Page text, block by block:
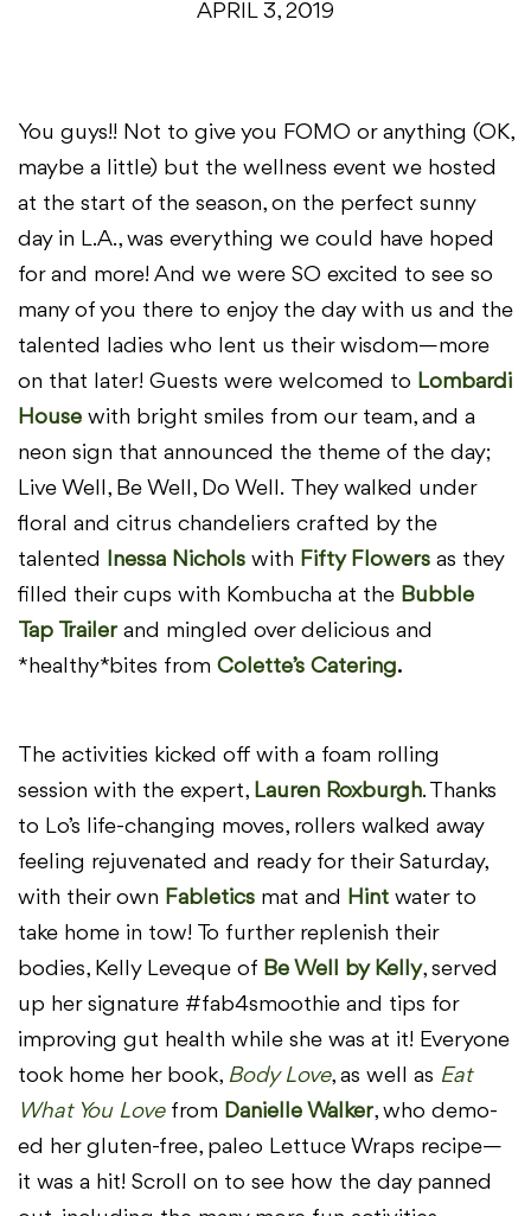
APRIL 3, 2019
You guys!! Not to give you FOMO or anything (OK,
maybe a little) but the wellness event we hosted
at the start of the season, on the perfect sunny
day in L.A., was everything we could have hoped
for and more! And we were SO excited to see so
many of you there to enjoy the day with us and the
talented ladies who lent us their wisdom—more
on that later! Guests were welcomed to Lombardi
House with bright smiles from our team, and a
neon sign that announced the theme of the day;
Live Well, Be Well, Do Well. They walked under
floral and citrus chandeliers crafted by the
talented Inessa Nichols with Fifty Flowers as they
filled their cups with Kombucha at the Bubble
Tap Trailerand mingled over delicious and
*healthy* bites from Colette’s Catering.
The activities kicked off with a foam rolling
session with the expert, Lauren Roxburgh. Thanks
to Lo’s life-changing moves, rollers walked away
feeling rejuvenated and ready for their Saturday,
with their own Fabletics mat and Hint water to
take home in tow! To further replenish their
bodies, Kelly Leveque of Be Well by Kelly, served
up her signature #fab4smoothie and tips for
improving gut health while she was at it! Everyone
took home her book, Body Love, as well as Eat
What You Lovefrom Danielle Walker, who demo-
ed her gluten-free, paleo Lettuce Wraps recipe—
it was a hit! Scroll on to see how the day panned